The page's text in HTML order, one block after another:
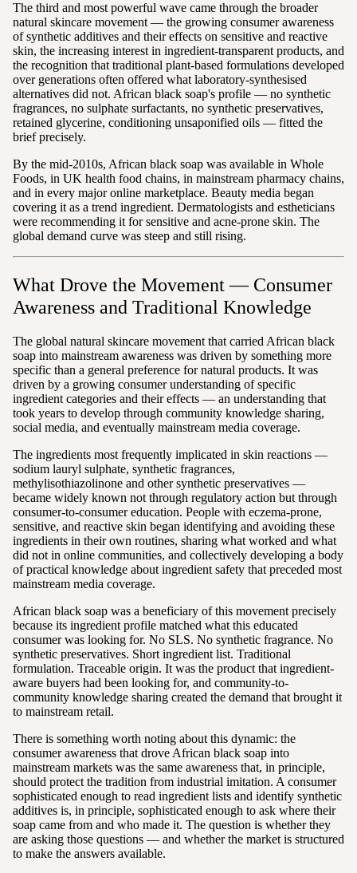
The third and most powerful wave came through the broader
natural skincare movement — the growing consumer awareness
of synthetic additives and their effects on sensitive and reactive
skin, the increasing interest in ingredient-transparent products, and
the recognition that traditional plant-based formulations developed
over generations often offered what laboratory-synthesised
alternatives did not. African black soap's profile — no synthetic
fragrances, no sulphate surfactants, no synthetic preservatives,
retained glycerine, conditioning unsaponified oils — fitted the
brief precisely.
By the mid-2010s, African black soap was available in Whole
Foods, in UK health food chains, in mainstream pharmacy chains,
and in every major online marketplace. Beauty media began
covering it as a trend ingredient. Dermatologists and estheticians
were recommending it for sensitive and acne-prone skin. The
global demand curve was steep and still rising.
What Drove the Movement — Consumer
Awareness and Traditional Knowledge
The global natural skincare movement that carried African black
soap into mainstream awareness was driven by something more
specific than a general preference for natural products. It was
driven by a growing consumer understanding of specific
ingredient categories and their effects — an understanding that
took years to develop through community knowledge sharing,
social media, and eventually mainstream media coverage.
The ingredients most frequently implicated in skin reactions —
sodium lauryl sulphate, synthetic fragrances,
methylisothiazolinone and other synthetic preservatives —
became widely known not through regulatory action but through
consumer-to-consumer education. People with eczema-prone,
sensitive, and reactive skin began identifying and avoiding these
ingredients in their own routines, sharing what worked and what
did not in online communities, and collectively developing a body
of practical knowledge about ingredient safety that preceded most
mainstream media coverage.
African black soap was a beneficiary of this movement precisely
because its ingredient profile matched what this educated
consumer was looking for. No SLS. No synthetic fragrance. No
synthetic preservatives. Short ingredient list. Traditional
formulation. Traceable origin. It was the product that ingredient-
aware buyers had been looking for, and community-to-
community knowledge sharing created the demand that brought it
to mainstream retail.
There is something worth noting about this dynamic: the
consumer awareness that drove African black soap into
mainstream markets was the same awareness that, in principle,
should protect the tradition from industrial imitation. A consumer
sophisticated enough to read ingredient lists and identify synthetic
additives is, in principle, sophisticated enough to ask where their
soap came from and who made it. The question is whether they
are asking those questions — and whether the market is structured
to make the answers available.